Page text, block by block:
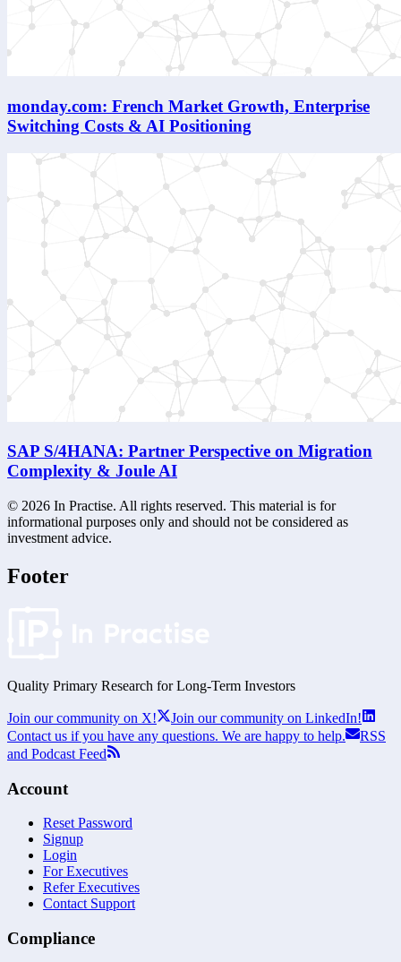
monday.com: French Market Growth, Enterprise
Switching Costs & AI Positioning
SAP S/4HANA: Partner Perspective on Migration
Complexity & Joule AI
© 2026 In Practise. All rights reserved. This material is for
informational purposes only and should not be considered as
investment advice.
Footer
Quality Primary Research for Long-Term Investors
Join our community on X!
Join our community on LinkedIn!
Contact us if you have any questions. We are happy to help.
RSS
and Podcast Feed
Account
Reset Password
Signup
Login
For Executives
Refer Executives
Contact Support
Compliance